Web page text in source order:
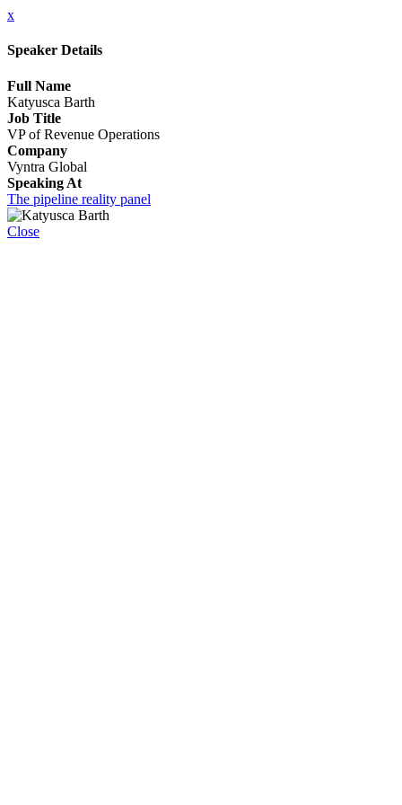
x
Speaker Details
Full Name
Katyusca Barth
Job Title
VP of Revenue Operations
Company
Vyntra Global
Speaking At
The pipeline reality panel
Close